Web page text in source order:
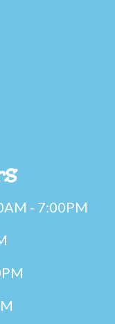
- 7:00PM